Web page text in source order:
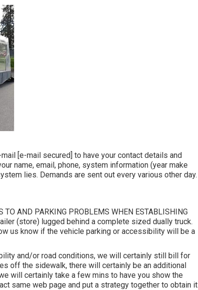
[e-mail secured] to have your contact details and
name, email, phone, system information (year make
lies. Demands are sent out every various other day.
TO AND PARKING PROBLEMS WHEN ESTABLISHING
(store) lugged behind a complete sized dually truck.
us know if the vehicle parking or accessibility will be a
and/or road conditions, we will certainly still bill for
off the sidewalk, there will certainly be an additional
will certainly take a few mins to have you show the
same web page and put a strategy together to obtain it